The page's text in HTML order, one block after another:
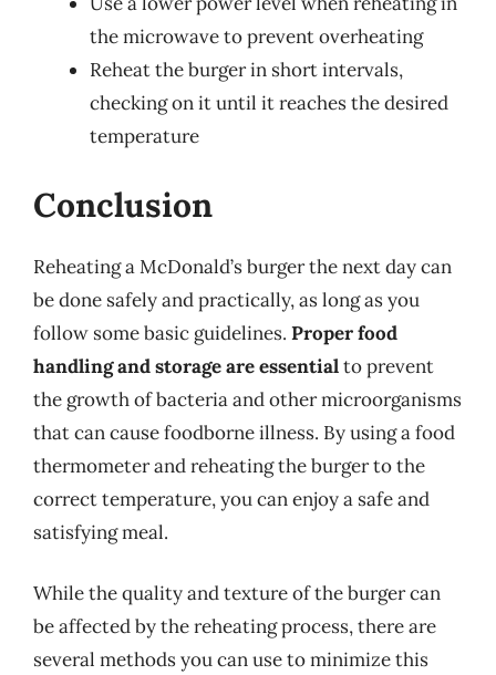
the microwave to prevent overheating
Reheat the burger in short intervals,
checking on it until it reaches the desired
temperature
Conclusion
Reheating a McDonald’s burger the next day can
be done safely and practically, as long as you
follow some basic guidelines. Proper food
handling and storage are essentialto prevent
the growth of bacteria and other microorganisms
that can cause foodborne illness. By using a food
thermometer and reheating the burger to the
correct temperature, you can enjoy a safe and
satisfying meal.
While the quality and texture of the burger can
be affected by the reheating process, there are
several methods you can use to minimize this